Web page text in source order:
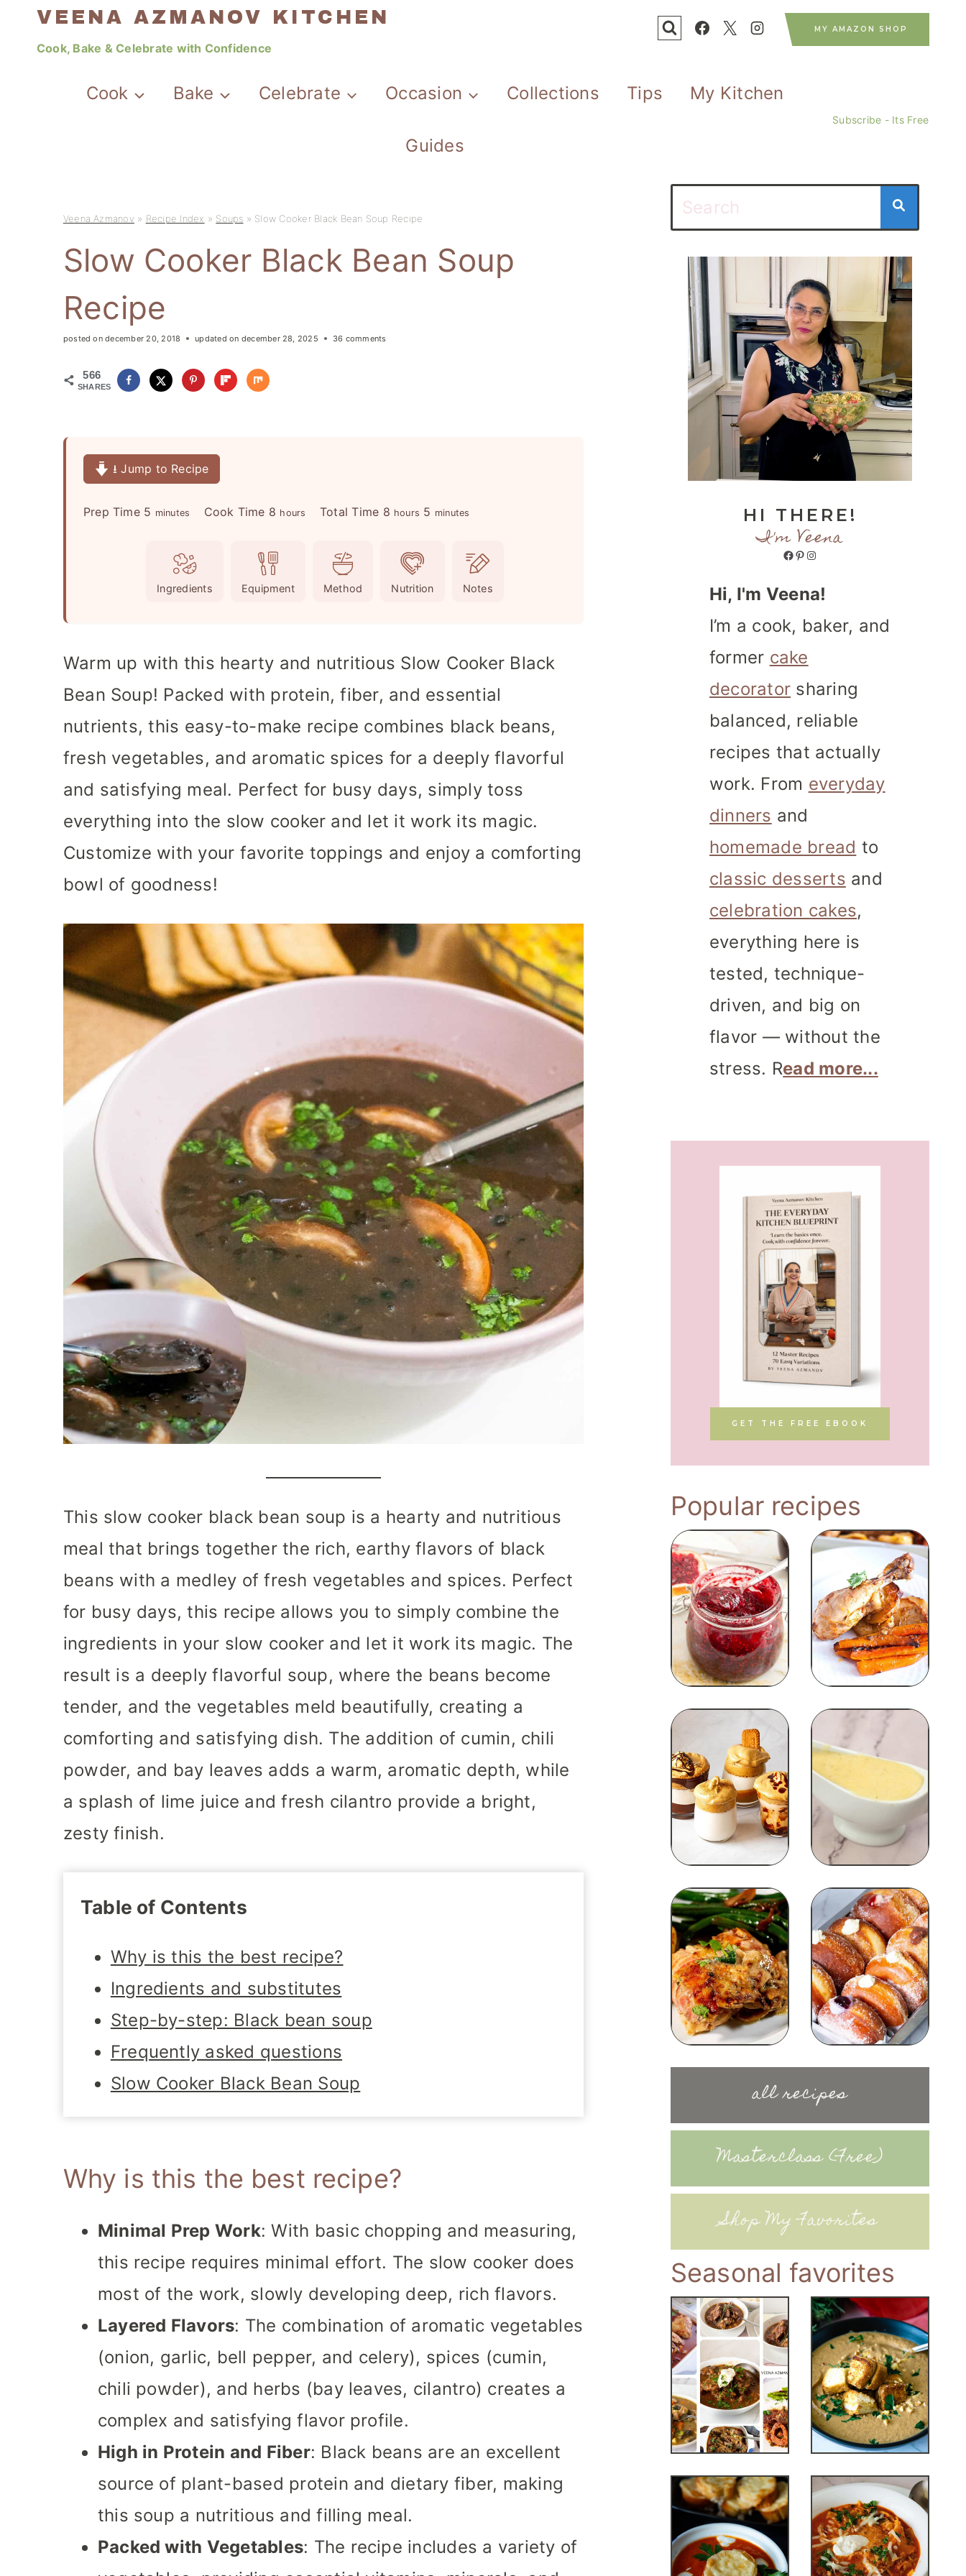
VEENA AZMANOV KITCHEN
Cook, Bake & Celebrate with Confidence
MY AMAZON SHOP
Cook Bake Celebrate Occasion Collections Tips My Kitchen
Guides
Subscribe - Its Free
Veena Azmanov » Recipe Index » Soups » Slow Cooker Black Bean Soup Recipe
Slow Cooker Black Bean Soup
Recipe
posted on december 20, 2018 updated on december 28, 2025 36 comments
566
SHARES
⭳ Jump to Recipe
Prep Time 5 m
minutes Cook Time 8 h
u
s
hours Total Time 8h
s
hours 5 m
t
minutes
Ingredients Equipment Method Nutrition Notes
Warm up with this hearty and nutritious Slow Cooker Black
Bean Soup! Packed with protein, fiber, and essential
nutrients, this easy-to-make recipe combines black beans,
fresh vegetables, and aromatic spices for a deeply flavorful
and satisfying meal. Perfect for busy days, simply toss
everything into the slow cooker and let it work its magic.
Customize with your favorite toppings and enjoy a comforting
bowl of goodness!
This slow cooker black bean soup is a hearty and nutritious
meal that brings together the rich, earthy flavors of black
beans with a medley of fresh vegetables and spices. Perfect
for busy days, this recipe allows you to simply combine the
ingredients in your slow cooker and let it work its magic. The
result is a deeply flavorful soup, where the beans become
tender, and the vegetables meld beautifully, creating a
comforting and satisfying dish. The addition of cumin, chili
powder, and bay leaves adds a warm, aromatic depth, while
a splash of lime juice and fresh cilantro provide a bright,
zesty finish.
Table of Contents
Why is this the best recipe?
Ingredients and substitutes
Step-by-step: Black bean soup
Frequently asked questions
Slow Cooker Black Bean Soup
Why is this the best recipe?
Minimal Prep Work: With basic chopping and measuring,
this recipe requires minimal effort. The slow cooker does
most of the work, slowly developing deep, rich flavors.
Layered Flavors: The combination of aromatic vegetables
(onion, garlic, bell pepper, and celery), spices (cumin,
chili powder), and herbs (bay leaves, cilantro) creates a
complex and satisfying flavor profile.
High in Protein and Fiber: Black beans are an excellent
source of plant-based protein and dietary fiber, making
this soup a nutritious and filling meal.
Packed with Vegetables: The recipe includes a variety of
HI THERE!
I'm Veena
Facebook
Pinterest
Instagram
Hi, I'm Veena!
I’m a cook, baker, and
former cake
decorator sharing
balanced, reliable
recipes that actually
work. From everyday
dinners and
homemade bread to
classic desserts and
celebration cakes,
everything here is
tested, technique-
driven, and big on
flavor — without the
stress. Read more...
GET THE FREE EBOOK
Popular recipes
all recipes
Masterclass (Free)
Shop My Favorites
Seasonal favorites